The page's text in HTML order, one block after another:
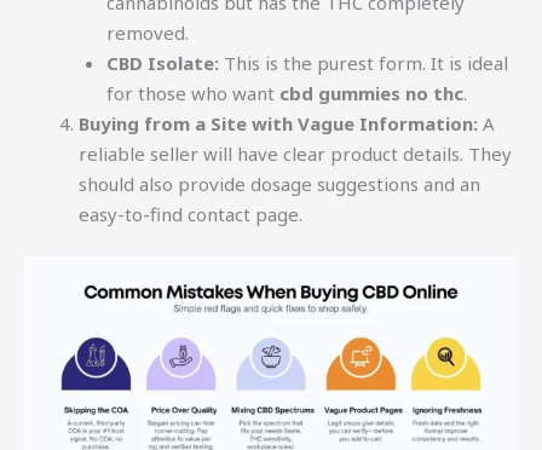
removed.
CBD Isolate: This is the purest form. It is ideal
for those who want cbd gummies no thc.
Buying from a Site with Vague Information: A
reliable seller will have clear product details. They
should also provide dosage suggestions and an
easy-to-find contact page.